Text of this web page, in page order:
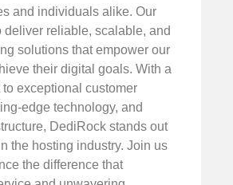
and individuals alike. Our
deliver reliable, scalable, and
solutions that empower our
their digital goals. With a
to exceptional customer
edge technology, and
DediRock stands out
the hosting industry. Join us
the difference that